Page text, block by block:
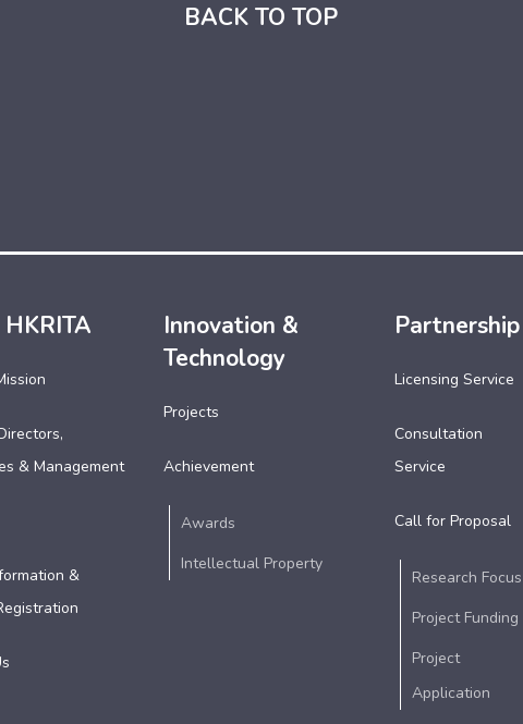
BACK TO TOP
& Management
&
Innovation &
Technology
Projects
Achievement
Awards
Intellectual Property
Partnership
Licensing Service
Consultation
Service
Call for Proposal
Research Focus
Project Funding
Project
Application